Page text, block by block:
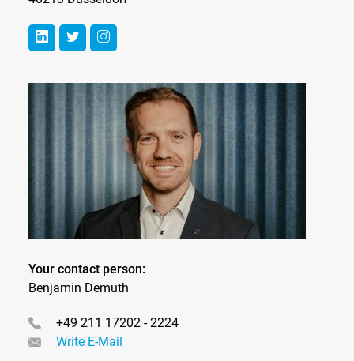
Your contact person:
Benjamin Demuth
+49 211 17202 - 2224
Write E-Mail